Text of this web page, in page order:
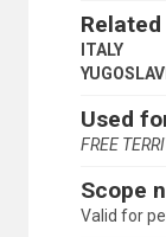
SPAIN
ITALY
Used
FREE
Scope
Valid for